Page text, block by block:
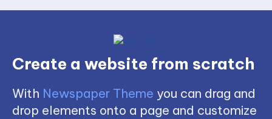
Create a website from scratch
With Newspaper Theme you can drag and
drop elements onto a page and customize